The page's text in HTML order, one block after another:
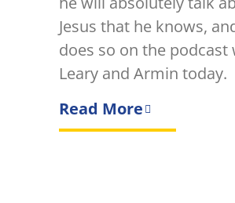
Jesus that he knows,
does so on the podcast
Leary and Armin today.
Read More